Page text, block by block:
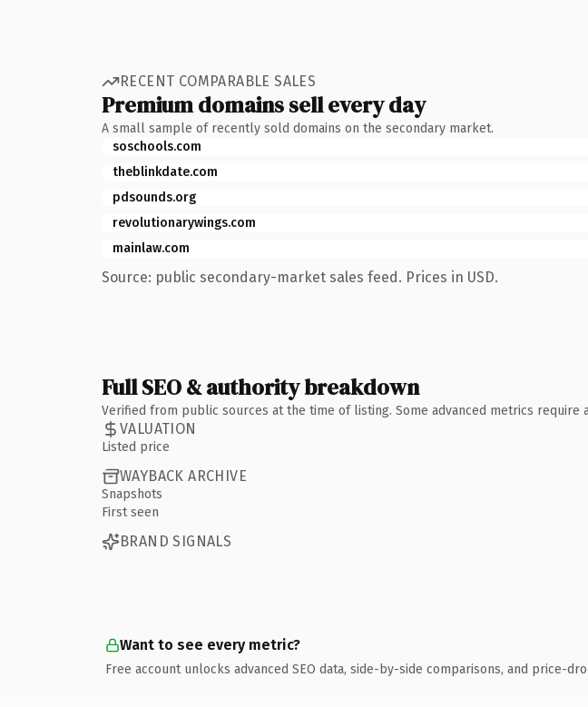
RECENT COMPARABLE SALES
Premium domains sell every day
A small sample of recently sold domains on the secondary market.
soschools.com
theblinkdate.com
pdsounds.org
revolutionarywings.com
mainlaw.com
Source: public secondary-market sales feed. Prices in USD.
Full SEO & authority breakdown
Verified from public sources at the time of listing. Some advanced metrics require
VALUATION
Listed price
WAYBACK ARCHIVE
Snapshots
First seen
BRAND SIGNALS
Want to see every metric?
Free account unlocks advanced SEO data, side-by-side comparisons, and price-